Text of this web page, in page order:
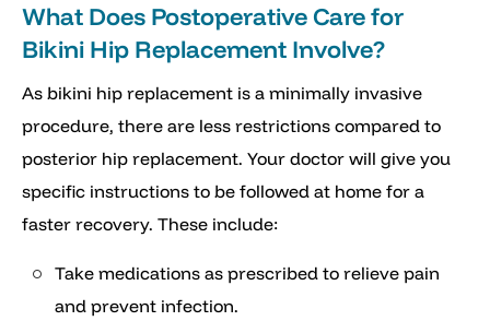
What Does Postoperative Care for
Bikini Hip Replacement Involve?
As bikini hip replacement is a minimally invasive
procedure, there are less restrictions compared to
posterior hip replacement. Your doctor will give you
specific instructions to be followed at home for a
faster recovery. These include:
Take medications as prescribed to relieve pain
and prevent infection.